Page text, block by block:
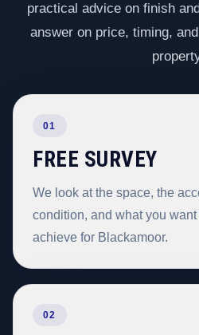
practical advice on finish
answer on price, timing,
01
FREE SURVEY
We look at the space, the
condition, and what you
achieve for Blackamoor.
02